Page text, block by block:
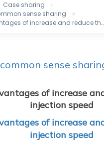
Case sharing
sense sharing
of increase and reduce th…
sense
of increase
injection speed​
of increase
injection speed